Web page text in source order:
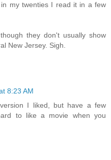
my twenties I read it in a few
they don't usually show
New Jersey. Sigh.
8:23 AM
I liked, but have a few
to like a movie when you